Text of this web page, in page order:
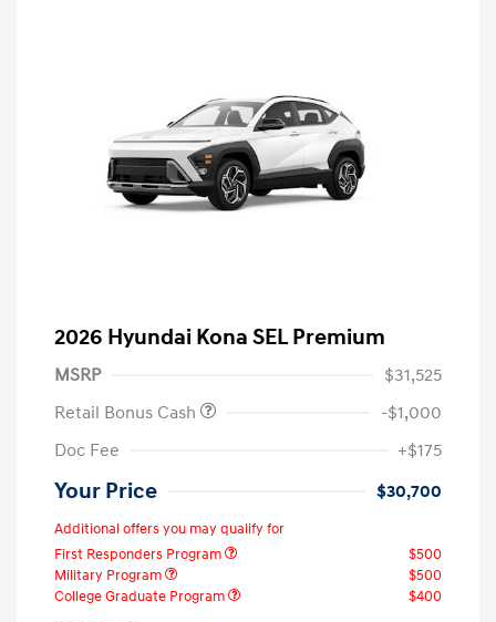
2026 Hyundai Kona SEL Premium
MSRP
$31,525
Retail Bonus Cash
-$1,000
Doc Fee
+$175
Your Price $30,700
Additional offers you may qualify for
First Responders Program
$500
Military Program
$500
College Graduate Program
$400